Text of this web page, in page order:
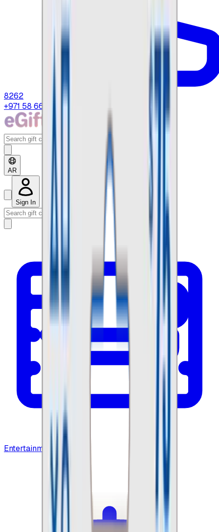
8262
+971 58 664 8108
AR
Sign In
Entertainment